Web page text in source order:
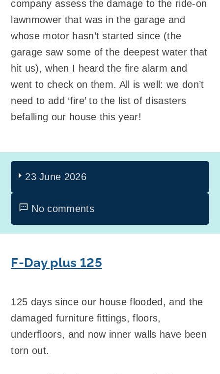
company assess the damage to the ride-on
lawnmower that was in the garage and
whose motor hasn’t started since (the
garage saw some of the deepest water that
hit us), when I heard the fire alarm and
went to check on them. All is well: we don’t
need to add ‘fire’ to the list of disasters
befalling our house this year!
23 June 2026
No comments
F-Day plus 125
125 days since our house flooded, and the
damaged furniture fittings, floors,
underfloors, and now inner walls have been
torn out.